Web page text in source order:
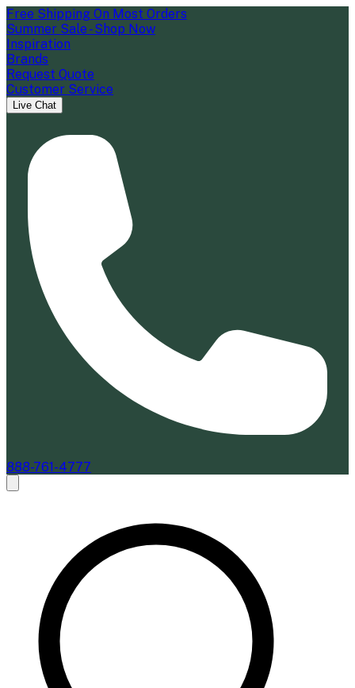
Free Shipping On Most Orders
Summer Sale - Shop Now
Inspiration
Brands
Request Quote
Customer Service
Live Chat
888-761-4777